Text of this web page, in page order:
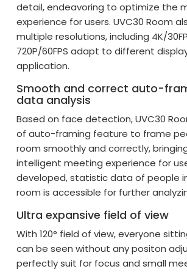
detail, endeavoring to optimize the
experience for users. UVC30 Room
multiple resolutions, including 4K/
720P/60FPS adapt to different
application.
Smooth and correct auto-
data analysis
Based on face detection, UVC30
of auto-framing feature to frame
room smoothly and correctly,
intelligent meeting experience for
developed, statistic data of people
room is accessible for further
Ultra expansive field of view
With 120° field of view, everyone
can be seen without any positon
perfectly suit for focus and small